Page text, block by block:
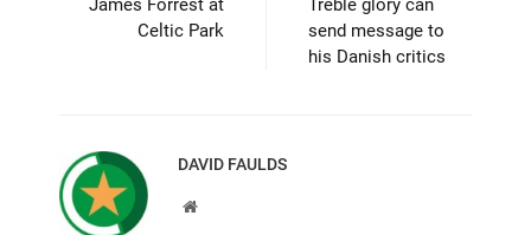
James Forrest at
Celtic Park
Treble glory can
send message to
his Danish critics
DAVID FAULDS
Website